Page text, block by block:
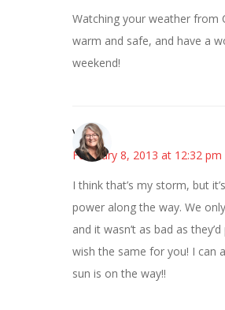
Watching your weather from
warm and safe, and have a
weekend!
Vicki
February 8, 2013 at 12:32 pm
I think that’s my storm, but
power along the way. We
and it wasn’t as bad as
wish the same for you! I can
sun is on the way!!